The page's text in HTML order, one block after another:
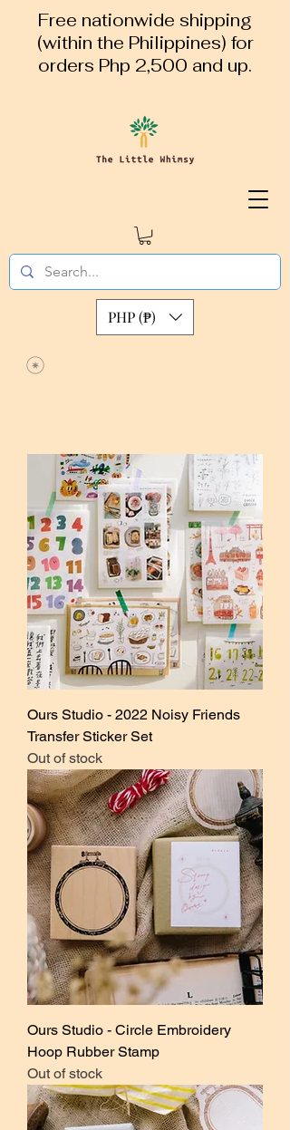
Free nationwide shipping
(within the Philippines) for
orders Php 2,500 and up.
PHP (₱)
Ours Studio - 2022 Noisy Friends
Transfer Sticker Set
Out of stock
Ours Studio - Circle Embroidery
Hoop Rubber Stamp
Out of stock